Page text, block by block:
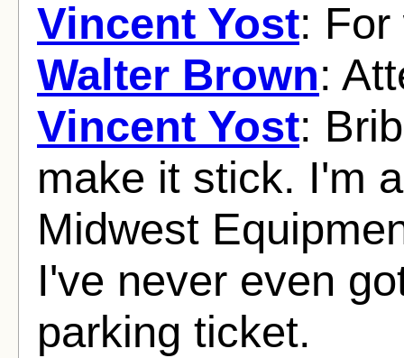
Vincent Yost: For
Walter Brown:
Vincent Yost:
make it stick. I'm
Midwest
I've never even
parking ticket.